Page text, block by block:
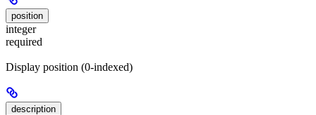
position
integer
required
Display position (0-indexed)
description